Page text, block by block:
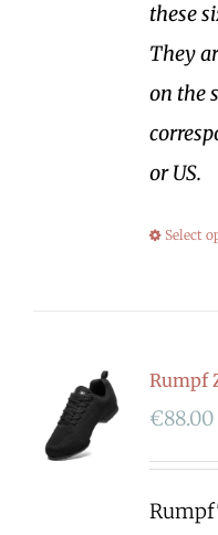
these
They
on the
or US.
Select
Rumpf
€88.00